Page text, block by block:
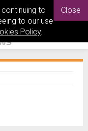
to
to our use
Policy.
Close